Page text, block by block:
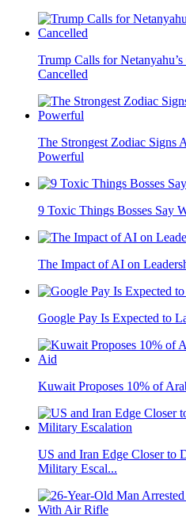
Trump Calls for
Cancelled
The Strongest Zodiac Signs
Powerful
9 Toxic Things Bosses Say
The Impact of AI on
Google Pay Is Expected to
Kuwait Proposes 10% of
US and Iran Edge Closer to
Military Escal...